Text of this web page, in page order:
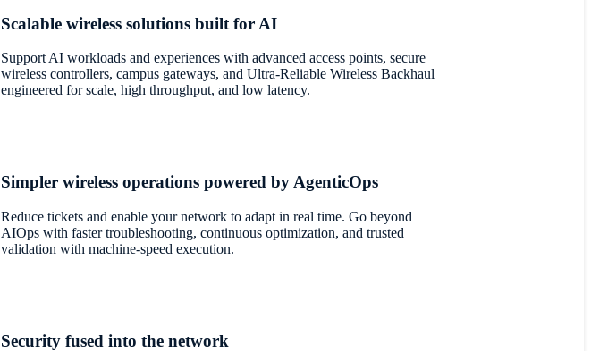
Scalable wireless solutions built for AI
Support AI workloads and experiences with advanced access points, secure
wireless controllers, campus gateways, and Ultra-Reliable Wireless Backhaul
engineered for scale, high throughput, and low latency.
Simpler wireless operations powered by AgenticOps
Reduce tickets and enable your network to adapt in real time. Go beyond
AIOps with faster troubleshooting, continuous optimization, and trusted
validation with machine-speed execution.
Security fused into the network